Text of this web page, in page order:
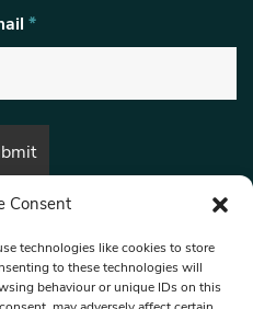
Consent
technologies like cookies to store
to these technologies will
behaviour or unique IDs on this
*
to receive marketing emails